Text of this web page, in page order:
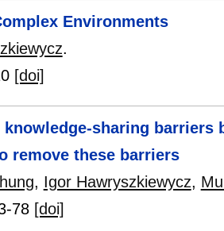
Environments
.
[doi]
sharing
remove these barriers
, Igor Hawryszkiewycz,
78 [doi]